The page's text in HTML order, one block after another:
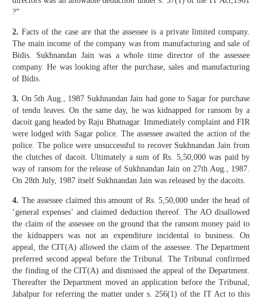
?”
2. Facts of the case are that the assessee is a private limited company.
The main income of the company was from manufacturing and sale of
Bidis. Sukhnandan Jain was a whole time director of the assessee
company. He was looking after the purchase, sales and manufacturing
of Bidis.
3. On 5th Aug., 1987 Sukhnandan Jain had gone to Sagar for purchase
of tendu leaves. On the same day, he was kidnapped for ransom by a
dacoit gang headed by Raju Bhatnagar. Immediately complaint and FIR
were lodged with Sagar police. The assessee awaited the action of the
police. The police were unsuccessful to recover Sukhnandan Jain from
the clutches of dacoit. Ultimately a sum of Rs. 5,50,000 was paid by
way of ransom for the release of Sukhnandan Jain on 27th Aug., 1987.
On 28th July, 1987 itself Sukhnandan Jain was released by the dacoits.
4. The assessee claimed this amount of Rs. 5,50,000 under the head of
‘general expenses’ and claimed deduction thereof. The AO disallowed
the claim of the assessee on the ground that the ransom money paid to
the kidnappers was not an expenditure incidental to business. On
appeal, the CIT(A) allowed the claim of the assessee. The Department
preferred second appeal before the Tribunal. The Tribunal confirmed
the finding of the CIT(A) and dismissed the appeal of the Department.
Thereafter the Department moved an application before the Tribunal,
Jabalpur for referring the matter under s. 256(1) of the IT Act to this